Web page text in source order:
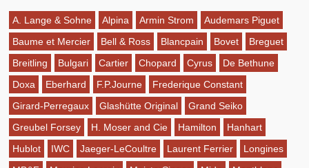
A. Lange & Sohne Alpina Armin Strom
Audemars Piguet
Baume et Mercier
Bell & Ross Blancpain Bovet
Breguet
Breitling
Bulgari Cartier Chopard Cyrus
De Bethune
Doxa
Eberhard F.P.Journe
Frederique Constant
Girard-Perregaux
Glashütte Original
Grand Seiko
Greubel Forsey
H. Moser and Cie Hamilton
Hanhart
Hublot
IWC Jaeger-LeCoultre Laurent Ferrier
Longines